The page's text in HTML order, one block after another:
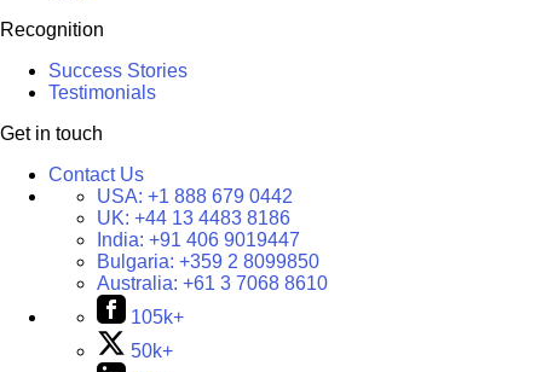
Recognition
Success Stories
Testimonials
Get in touch
Contact Us
USA: +1 888 679 0442
UK: +44 13 4483 8186
India: +91 406 9019447
Bulgaria: +359 2 8099850
Australia: +61 3 7068 8610
105k+
50k+